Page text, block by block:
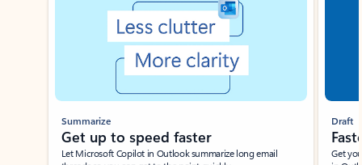
Summarize
Get up to speed faster ​
Let Microsoft Copilot in Outlook summarize long email
Draft
Get